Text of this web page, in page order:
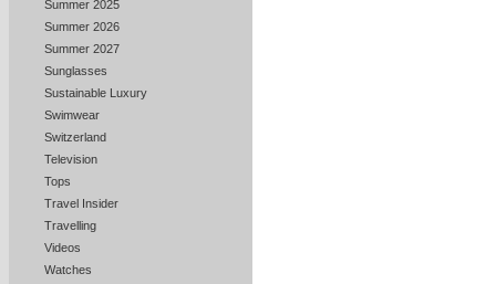
Summer 2025
Summer 2026
Summer 2027
Sunglasses
Sustainable Luxury
Swimwear
Switzerland
Television
Tops
Travel Insider
Travelling
Videos
Watches